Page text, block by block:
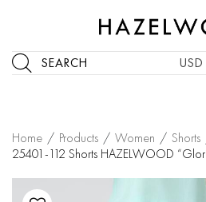
SEARCH USD
Home / Products / Women / Shorts
25401-112 Shorts HAZELWOOD